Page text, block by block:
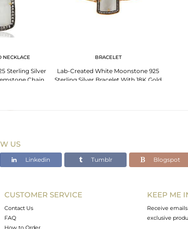
NECKLACE
Sterling Silver
Chain
BRACELET
Lab-Created White Moonstone 925
Sterling Silver Bracelet With 18K Gold
US
Linkedin Tumblr Blogspot
CUSTOMER SERVICE
Contact Us
FAQ
How to Order
KEEP ME
Receive
exclusive